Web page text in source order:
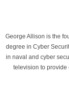
George Allison is the
degree in Cyber
in naval and cyber
television to provide